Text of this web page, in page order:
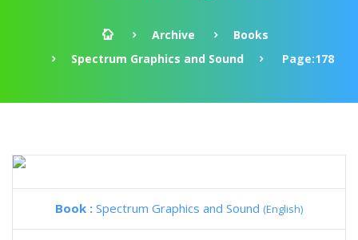
Archive
Books
Spectrum Graphics and Sound
Page:178
Book : Spectrum Graphics and Sound (English)